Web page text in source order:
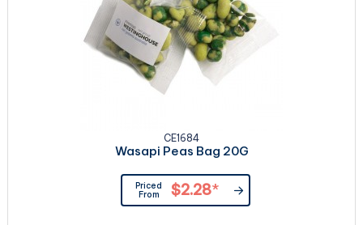
CE1684
Wasapi Peas Bag 20G
Priced
From
$2.28*